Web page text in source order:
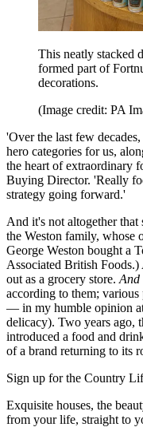
This neatly stacked
formed part of
decorations.
(Image credit: PA
'Over the last few
hero categories for us,
the heart of extraordinary
Buying Director. 'Really
strategy going forward.'
And it's not altogether that
the Weston family, whose
George Weston bought a
Associated British
out as a grocery store.And
according to them;
— in my humble opinion
delicacy). Two years ago,
introduced a food and
of a brand returning to its
Sign up for the Country
Exquisite houses, the
from your life, straight to